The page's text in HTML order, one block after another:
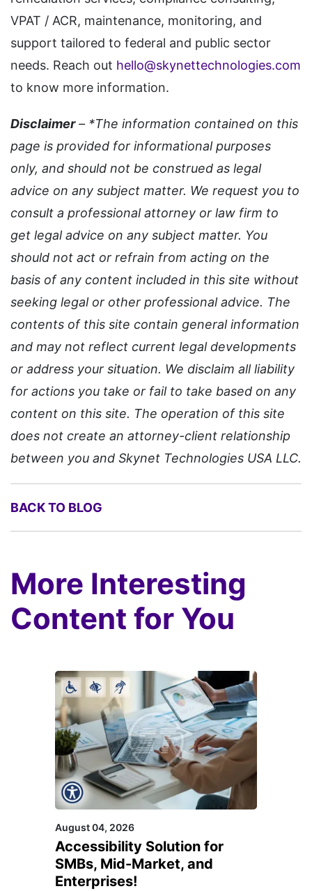
VPAT / ACR, maintenance, monitoring, and
support tailored to federal and public sector
needs. Reach out hello@skynettechnologies.com
to know more information.
Disclaimer– *The information contained on this
page is provided for informational purposes
only, and should not be construed as legal
advice on any subject matter. We request you to
consult a professional attorney or law firm to
get legal advice on any subject matter. You
should not act or refrain from acting on the
basis of any content included in this site without
seeking legal or other professional advice. The
contents of this site contain general information
and may not reflect current legal developments
or address your situation. We disclaim all liability
for actions you take or fail to take based on any
content on this site. The operation of this site
does not create an attorney-client relationship
between you and Skynet Technologies USA LLC.
BACK TO BLOG
More Interesting
Content for You
August 04, 2026
Accessibility Solution for
SMBs, Mid-Market, and
Enterprises!